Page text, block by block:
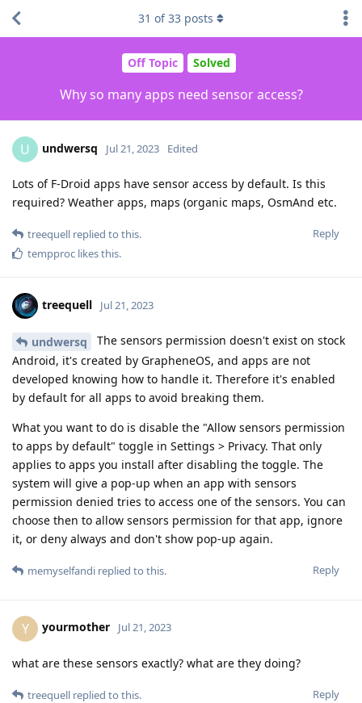
Off Topic Solved
Why so many apps need sensor access?
31 of33 posts
U undwersq Jul 21, 2023 Edited
Lots of F-Droid apps have sensor access by default. Is this
required? Weather apps, maps (organic maps, OsmAnd etc.
Reply
treequell replied to this.
tempproc likes this.
treequell Jul 21, 2023
undwersq
The sensors permission doesn't exist on stock
Android, it's created by GrapheneOS, and apps are not
developed knowing how to handle it. Therefore it's enabled
by default for all apps to avoid breaking them.
What you want to do is disable the "Allow sensors permission
to apps by default" toggle in Settings > Privacy. That only
applies to apps you install after disabling the toggle. The
system will give a pop-up when an app with sensors
permission denied tries to access one of the sensors. You can
choose then to allow sensors permission for that app, ignore
it, or deny always and don't show pop-up again.
Reply
memyselfandi replied to this.
Y yourmother Jul 21, 2023
what are these sensors exactly? what are they doing?
Reply
treequell replied to this.